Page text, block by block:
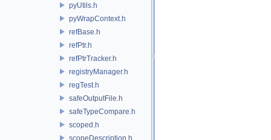
pyUtils.h
pyWrapContext.h
refBase.h
refPtr.h
refPtrTracker.h
registryManager.h
regTest.h
safeOutputFile.h
safeTypeCompare.h
scoped.h
scopeDescription.h